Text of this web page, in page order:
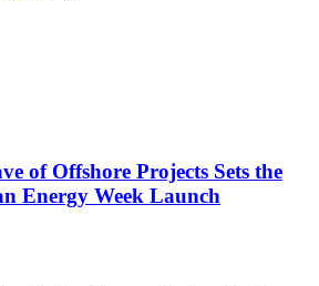
of Offshore Projects Sets the
Energy Week Launch